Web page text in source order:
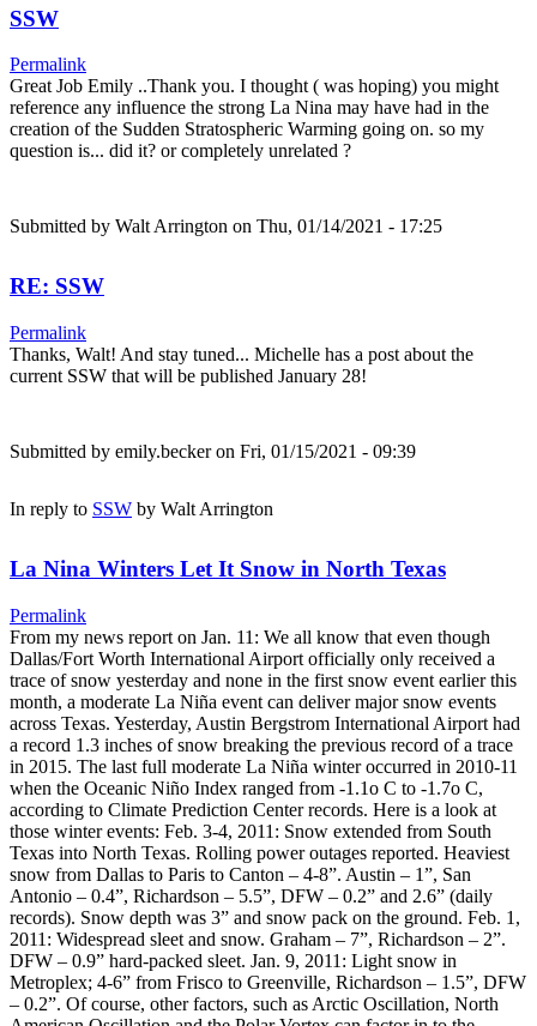
SSW
Permalink
Great Job Emily ..Thank you. I thought ( was hoping) you might
reference any influence the strong La Nina may have had in the
creation of the Sudden Stratospheric Warming going on. so my
question is... did it? or completely unrelated ?
Submitted by Walt Arrington on Thu, 01/14/2021 - 17:25
RE: SSW
Permalink
Thanks, Walt! And stay tuned... Michelle has a post about the
current SSW that will be published January 28!
Submitted by emily.beckeron Fri, 01/15/2021 - 09:39
In reply to SSW by Walt Arrington
La Nina Winters Let It Snow in North Texas
Permalink
From my news report on Jan. 11: We all know that even though
Dallas/Fort Worth International Airport officially only received a
trace of snow yesterday and none in the first snow event earlier this
month, a moderate La Niña event can deliver major snow events
across Texas. Yesterday, Austin Bergstrom International Airport had
a record 1.3 inches of snow breaking the previous record of a trace
in 2015. The last full moderate La Niña winter occurred in 2010-11
when the Oceanic Niño Index ranged from -1.1o C to -1.7o C,
according to Climate Prediction Center records. Here is a look at
those winter events: Feb. 3-4, 2011: Snow extended from South
Texas into North Texas. Rolling power outages reported. Heaviest
snow from Dallas to Paris to Canton – 4-8”. Austin – 1”, San
Antonio – 0.4”, Richardson – 5.5”, DFW – 0.2” and 2.6” (daily
records). Snow depth was 3” and snow pack on the ground. Feb. 1,
2011: Widespread sleet and snow. Graham – 7”, Richardson – 2”.
DFW – 0.9” hard-packed sleet. Jan. 9, 2011: Light snow in
Metroplex; 4-6” from Frisco to Greenville, Richardson – 1.5”, DFW
– 0.2”. Of course, other factors, such as Arctic Oscillation, North